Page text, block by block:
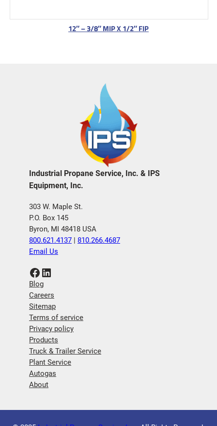
12″ – 3/8″ MIP X 1/2″ FIP
Industrial Propane Service, Inc. & IPS
Equipment, Inc.
303 W. Maple St.
P.O. Box 145
Byron, MI 48418 USA
800.621.4137 | 810.266.4687
Email Us
Facebook LinkedIn
Blog
Careers
Sitemap
Terms of service
Privacy policy
Products
Truck & Trailer Service
Plant Service
Autogas
About